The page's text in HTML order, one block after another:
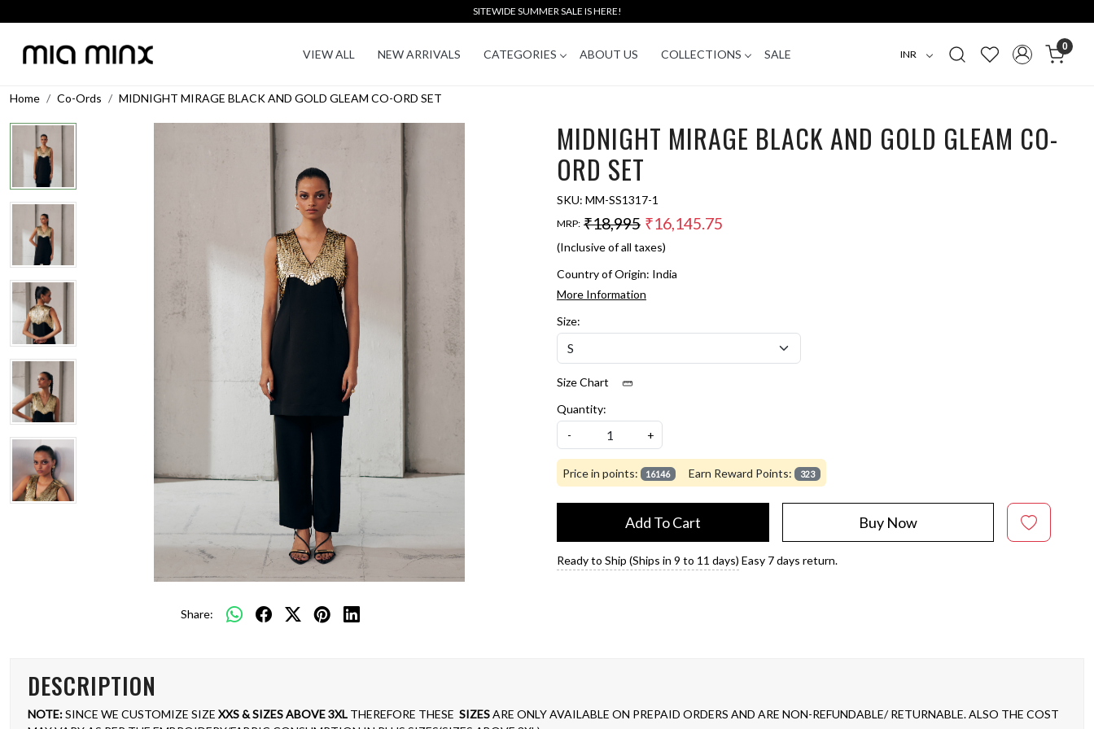
SITEWIDE SUMMER SALE IS HERE!
VIEW ALL NEW ARRIVALS CATEGORIES ABOUT US COLLECTIONS SALE
0
Home Co-Ords MIDNIGHT MIRAGE BLACK AND GOLD GLEAM CO-ORD SET
Share:
MIDNIGHT MIRAGE BLACK AND GOLD GLEAM CO-
ORD SET
SKU: MM-SS1317-1
MRP: ₹18,995 ₹16,145.75
(Inclusive of all taxes)
Country of Origin: India
More Information
Size:
Size Chart
Quantity:
-
+
Price in points: 16146 Earn Reward Points: 323
Add To Cart Buy Now
Ready to Ship (Ships in 9 to 11 days) Easy 7 days return.
DESCRIPTION
NOTE:SINCE WE CUSTOMIZE SIZE XXS & SIZES ABOVE 3XL THEREFORE THESE SIZESARE ONLY AVAILABLE ON PREPAID ORDERS AND ARE NON-REFUNDABLE/ RETURNABLE. ALSO THE COST